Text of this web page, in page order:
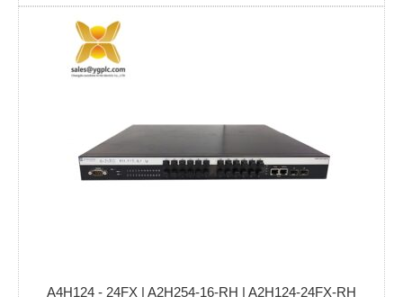
was:
is:
A4H124 - 24FX | A2H254-16-RH | A2H124-24FX-RH